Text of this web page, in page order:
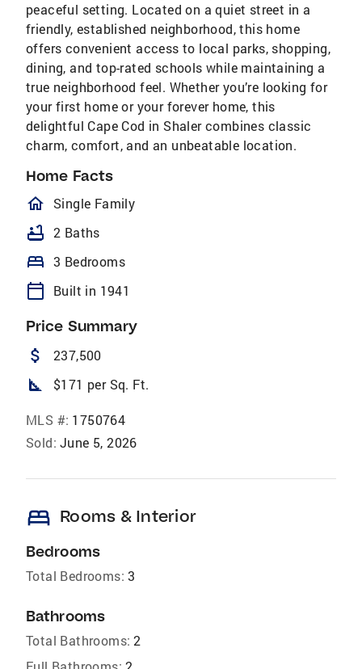
peaceful setting. Located on a quiet street in a
friendly, established neighborhood, this home
offers convenient access to local parks, shopping,
dining, and top-rated schools while maintaining a
true neighborhood feel. Whether you’re looking for
your first home or your forever home, this
delightful Cape Cod in Shaler combines classic
charm, comfort, and an unbeatable location.
Home Facts
homeOutlined
Single Family
bathtub 2 Baths
bed 3 Bedrooms
calendar_today Built in 1941
Price Summary
attach_money 237,500
square_foot $171 per Sq. Ft.
MLS #: 1750764
Sold: June 5, 2026
bed Rooms & Interior
Bedrooms
Total Bedrooms: 3
Bathrooms
Total Bathrooms: 2